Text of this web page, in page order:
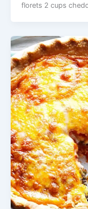
florets 2 cups